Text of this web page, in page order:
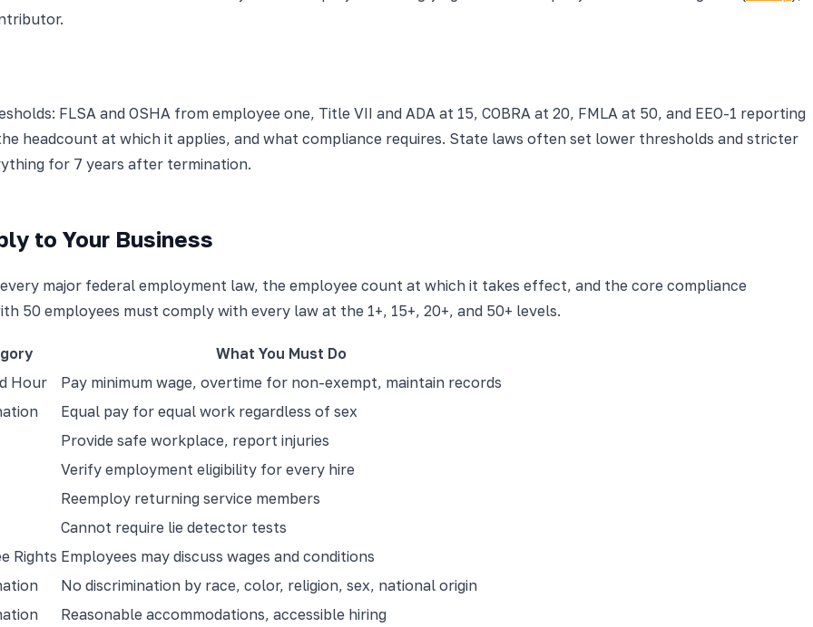
FLSA and OSHA from employee one, Title VII and ADA at 15, COBRA at 20, FMLA at 50, and EEO-1 reporting
headcount at which it applies, and what compliance requires. State laws often set lower thresholds and stricter
for 7 years after termination.
to Your Business
major federal employment law, the employee count at which it takes effect, and the core compliance
50 employees must comply with every law at the 1+, 15+, 20+, and 50+ levels.
What You Must Do
Hour
Pay minimum wage, overtime for non-exempt, maintain records
Equal pay for equal work regardless of sex
Provide safe workplace, report injuries
Verify employment eligibility for every hire
Reemploy returning service members
Cannot require lie detector tests
Rights Employees may discuss wages and conditions
No discrimination by race, color, religion, sex, national origin
Reasonable accommodations, accessible hiring